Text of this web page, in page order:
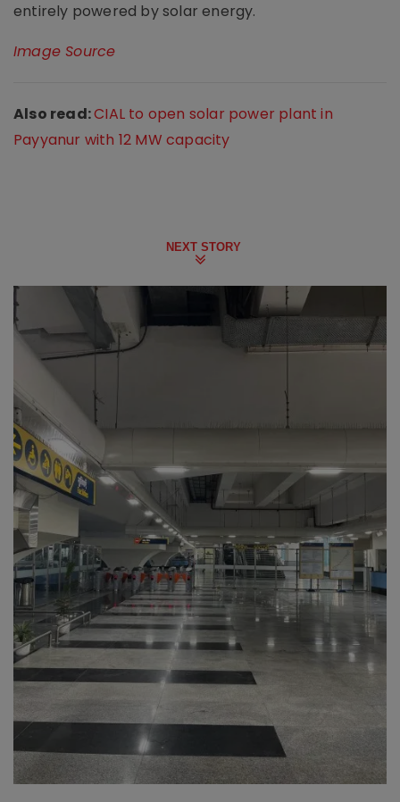
entirely powered by solar energy.
Image Source
Also read:CIAL to open solar power plant in
Payyanur with 12 MW capacity
NEXT STORY